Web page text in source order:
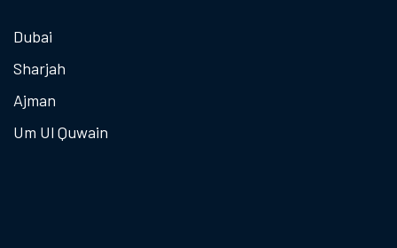
Dubai
Sharjah
Ajman
Um Ul Quwain